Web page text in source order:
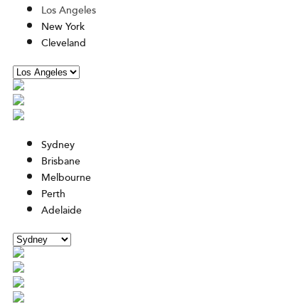
Los Angeles
New York
Cleveland
Sydney
Brisbane
Melbourne
Perth
Adelaide